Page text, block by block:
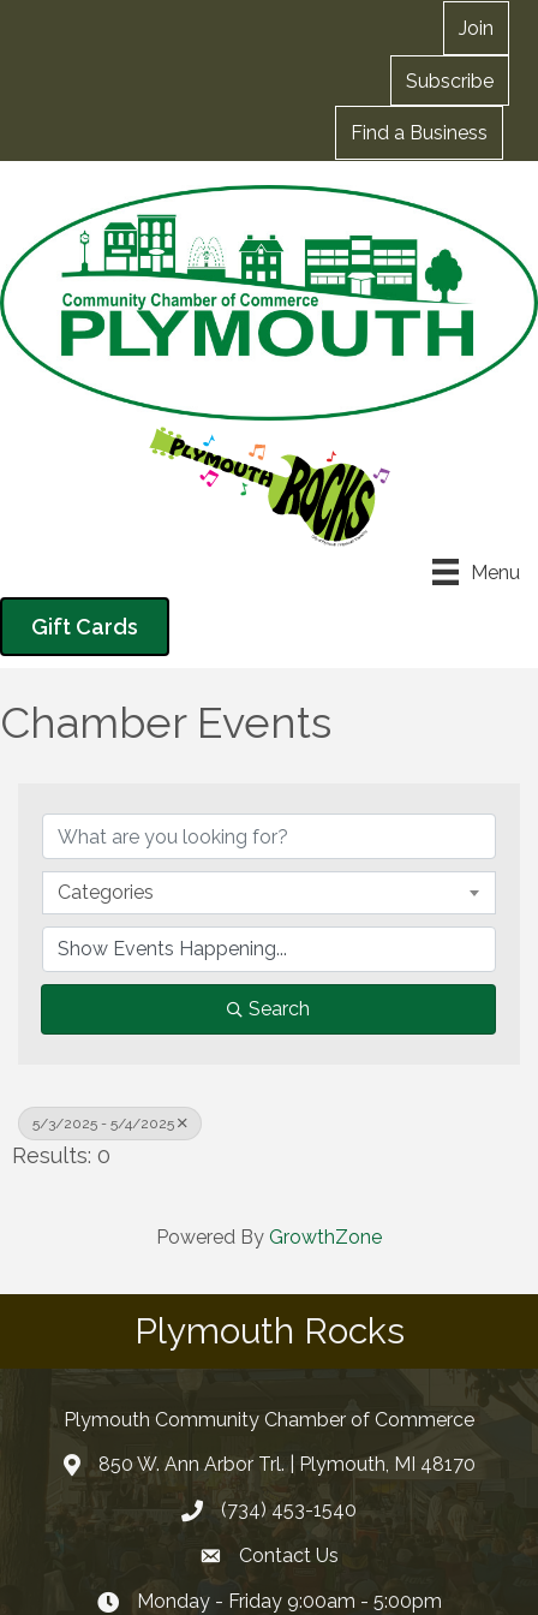
Join
Subscribe
Find a Business
Menu
Gift Cards
Chamber Events
Categories
Search
5/3/2025 - 5/4/2025
Results: 0
Powered By GrowthZone
Plymouth Rocks
Plymouth Community Chamber of Commerce
850 W. Ann Arbor Trl. | Plymouth, MI 48170
(734) 453-1540
Contact Us
Monday - Friday 9:00am - 5:00pm